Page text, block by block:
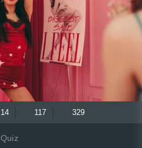
14 117 329
Quiz